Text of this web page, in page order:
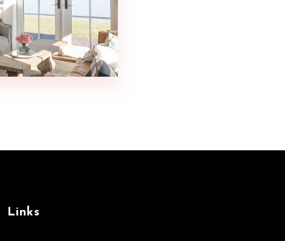
Links